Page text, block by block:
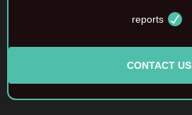
reports
CONTACT US